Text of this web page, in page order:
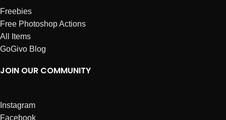
Freebies
Free Photoshop Actions
All Items
GoGivo Blog
JOIN OUR COMMUNITY
Instagram
Facebook